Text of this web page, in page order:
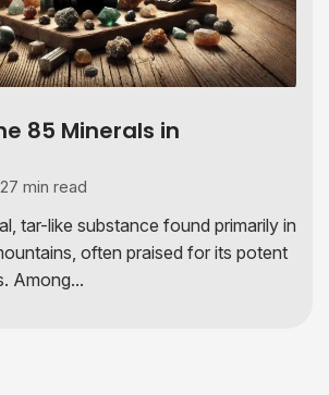
85 Minerals in
27 min read
tar-like substance found primarily in
often praised for its potent
Among...